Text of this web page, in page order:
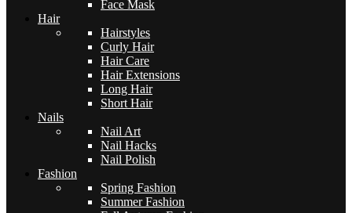
Face Mask
Hair
Hairstyles
Curly Hair
Hair Care
Hair Extensions
Long Hair
Short Hair
Nails
Nail Art
Nail Hacks
Nail Polish
Fashion
Spring Fashion
Summer Fashion